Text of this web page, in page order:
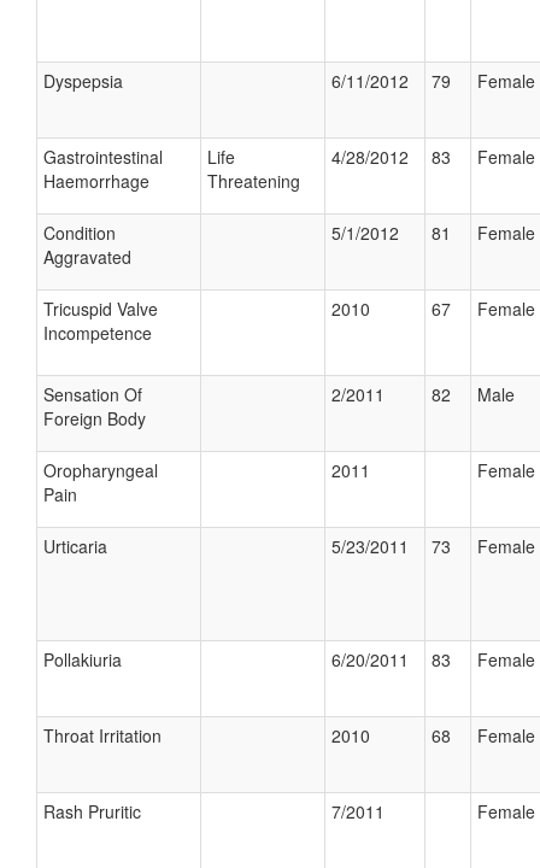
Dyspepsia 6/11/2012 79 Female
Gastrointestinal
Haemorrhage
Life
Threatening
4/28/2012 83 Female
Condition
Aggravated
5/1/2012 81 Female
Tricuspid Valve
Incompetence
2010 67 Female
Sensation Of
Foreign Body
2/2011 82 Male
Oropharyngeal
Pain
2011 Female
Urticaria 5/23/2011 73 Female
Pollakiuria 6/20/2011 83 Female
Throat Irritation 2010 68 Female
Rash Pruritic 7/2011 Female